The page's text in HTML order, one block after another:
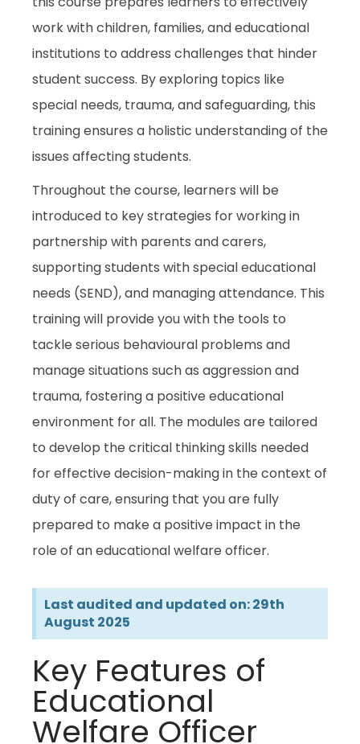
work with children, families, and educational
institutions to address challenges that hinder
student success. By exploring topics like
special needs, trauma, and safeguarding, this
training ensures a holistic understanding of the
issues affecting students.
Throughout the course, learners will be
introduced to key strategies for working in
partnership with parents and carers,
supporting students with special educational
needs (SEND), and managing attendance. This
training will provide you with the tools to
tackle serious behavioural problems and
manage situations such as aggression and
trauma, fostering a positive educational
environment for all. The modules are tailored
to develop the critical thinking skills needed
for effective decision-making in the context of
duty of care, ensuring that you are fully
prepared to make a positive impact in the
role of an educational welfare officer.
Last audited and updated on: 29th
August 2025
Key Features of
Educational
Welfare Officer